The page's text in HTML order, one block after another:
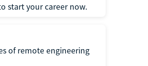
start your career now.
of remote engineering